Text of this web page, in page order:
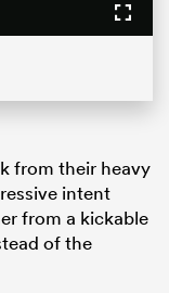
from their heavy
intent
from a kickable
of the